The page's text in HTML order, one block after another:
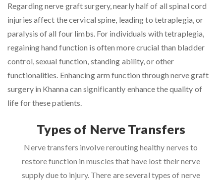
Regarding nerve graft surgery, nearly half of all spinal cord
injuries affect the cervical spine, leading to tetraplegia, or
paralysis of all four limbs. For individuals with tetraplegia,
regaining hand function is often more crucial than bladder
control, sexual function, standing ability, or other
functionalities. Enhancing arm function through nerve graft
surgery in Khanna can significantly enhance the quality of
life for these patients.
Types of Nerve Transfers
Nerve transfers involve rerouting healthy nerves to
restore function in muscles that have lost their nerve
supply due to injury. There are several types of nerve